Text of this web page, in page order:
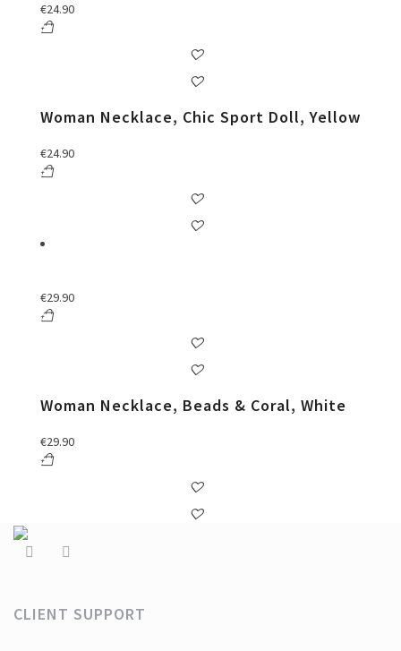
€24.90
Woman Necklace, Chic Sport Doll, Yellow
€24.90
€29.90
Woman Necklace, Beads & Coral, White
€29.90
CLIENT SUPPORT